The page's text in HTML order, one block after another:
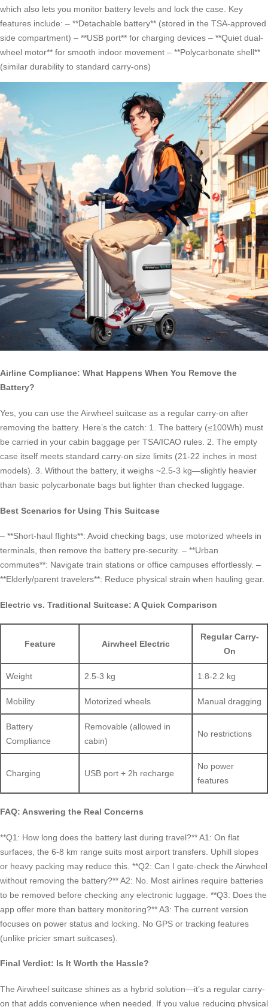
which also lets you monitor battery levels and lock the case. Key
features include: – **Detachable battery** (stored in the TSA-approved
side compartment) – **USB port** for charging devices – **Quiet dual-
wheel motor** for smooth indoor movement – **Polycarbonate shell**
(similar durability to standard carry-ons)
Airline Compliance: What Happens When You Remove the
Battery?
Yes, you can use the Airwheel suitcase as a regular carry-on after
removing the battery. Here’s the catch: 1. The battery (≤100Wh) must
be carried in your cabin baggage per TSA/ICAO rules. 2. The empty
case itself meets standard carry-on size limits (21-22 inches in most
models). 3. Without the battery, it weighs ~2.5-3 kg—slightly heavier
than basic polycarbonate bags but lighter than checked luggage.
Best Scenarios for Using This Suitcase
– **Short-haul flights**: Avoid checking bags; use motorized wheels in
terminals, then remove the battery pre-security. – **Urban
commutes**: Navigate train stations or office campuses effortlessly. –
**Elderly/parent travelers**: Reduce physical strain when hauling gear.
Electric vs. Traditional Suitcase: A Quick Comparison
Feature Airwheel Electric
Regular Carry-
On
Weight 2.5-3 kg 1.8-2.2 kg
Mobility Motorized wheels Manual dragging
Battery
Compliance
Removable (allowed in
cabin)
No restrictions
Charging USB port + 2h recharge
No power
features
FAQ: Answering the Real Concerns
**Q1: How long does the battery last during travel?** A1: On flat
surfaces, the 6-8 km range suits most airport transfers. Uphill slopes
or heavy packing may reduce this. **Q2: Can I gate-check the Airwheel
without removing the battery?** A2: No. Most airlines require batteries
to be removed before checking any electronic luggage. **Q3: Does the
app offer more than battery monitoring?** A3: The current version
focuses on power status and locking. No GPS or tracking features
(unlike pricier smart suitcases).
Final Verdict: Is It Worth the Hassle?
The Airwheel suitcase shines as a hybrid solution—it’s a regular carry-
on that adds convenience when needed. If you value reducing physical